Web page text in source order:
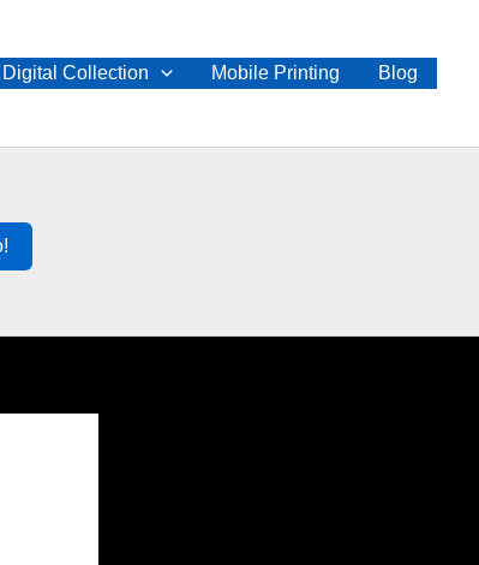
Digital Collection Mobile Printing Blog